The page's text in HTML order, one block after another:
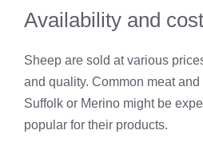
Availability and cost
Sheep are sold at various
and quality. Common meat
Suffolk or Merino might be
popular for their products.